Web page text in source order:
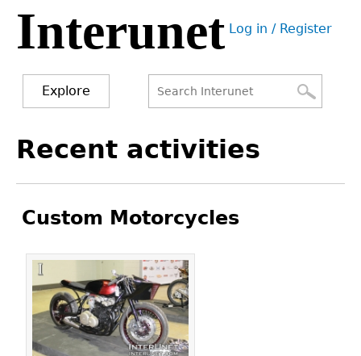
Jump
navigation
Interunet User
Log in / Register
Explore
form
to
Recent activities
Custom Motorcycles
Pages